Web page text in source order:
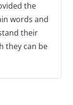
the
words and
their
they can be